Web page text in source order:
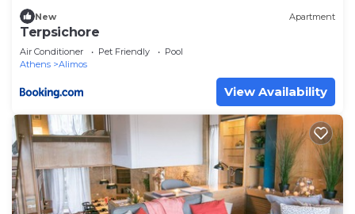
New Apartment
Terpsichore
Air Conditioner Pet Friendly
Pool
Athens
Alimos
View Availability